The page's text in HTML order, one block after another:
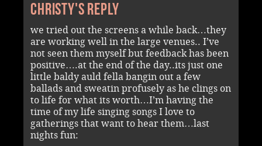
Christy's reply
we tried out the screens a while back…they
are working well in the large venues.. I’ve
not seen them myself but feedback has been
positive….at the end of the day..its just one
little baldy auld fella bangin out a few
ballads and sweatin profusely as he clings on
to life for what its worth…I’m having the
time of my life singing songs I love to
gatherings that want to hear them…last
nights fun: